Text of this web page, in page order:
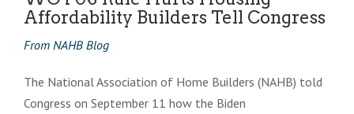
Affordability Builders Tell Congress
From NAHB Blog
The National Association of Home Builders (NAHB) told
Congress on September 11 how the Biden